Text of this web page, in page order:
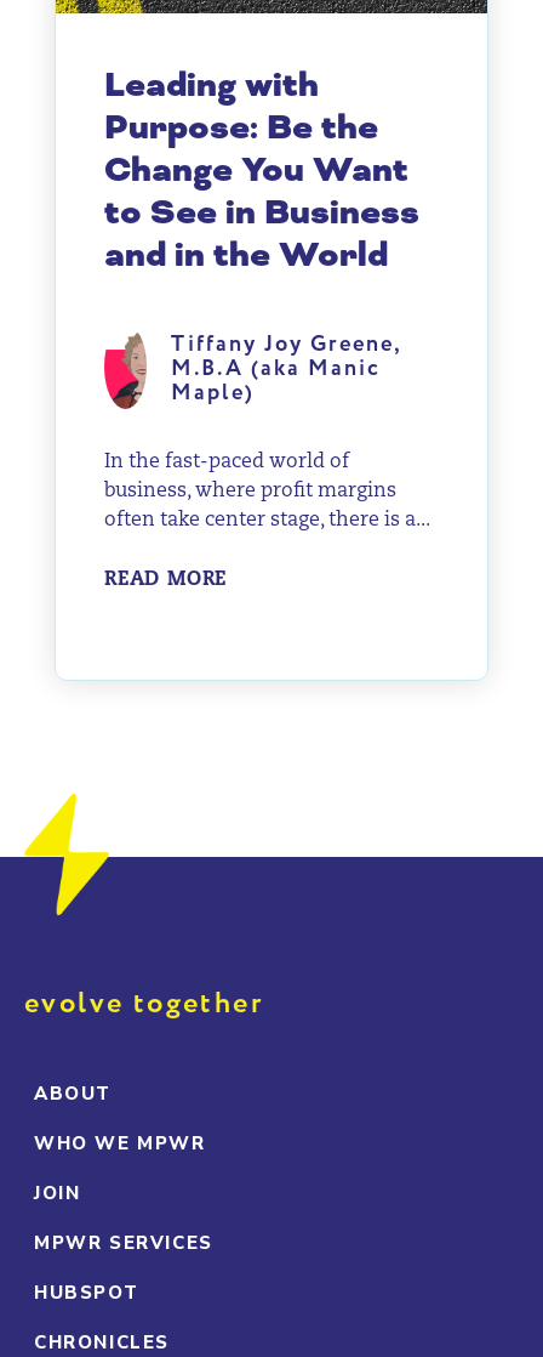
Leading with
Purpose: Be the
Change You Want
to See in Business
and in the World
Tiffany Joy Greene,
M.B.A (aka Manic
Maple)
In the fast-paced world of
business, where profit margins
often take center stage, there is a...
READ MORE
evolve together
ABOUT
WHO WE MPWR
JOIN
MPWR SERVICES
HUBSPOT
CHRONICLES